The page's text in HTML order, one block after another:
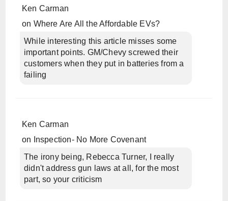
Ken Carman
on Where Are All the Affordable EVs?
While interesting this article misses some
important points. GM/Chevy screwed their
customers when they put in batteries from a
failing
Ken Carman
on
Inspection- No More Covenant
The irony being, Rebecca Turner, I really
didn't address gun laws at all, for the most
part, so your criticism